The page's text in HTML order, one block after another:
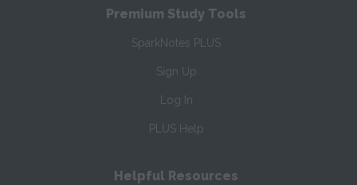
Premium Study Tools
SparkNotes PLUS
Sign Up
Log In
PLUS Help
Helpful Resources